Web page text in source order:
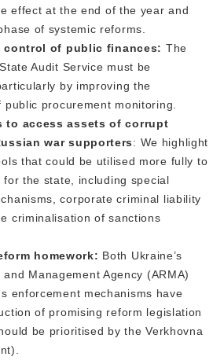
effect at the end of the year and
of systemic reforms.
control of public finances: The
Audit Service must be
by improving the
public procurement monitoring.
to access assets of corrupt
war supporters: We highlight
that could be utilised more fully to
for the state, including special
corporate criminal liability
criminalisation of sanctions
homework: Both Ukraine’s
Management Agency (ARMA)
enforcement mechanisms have
of promising reform legislation
be prioritised by the Verkhovna